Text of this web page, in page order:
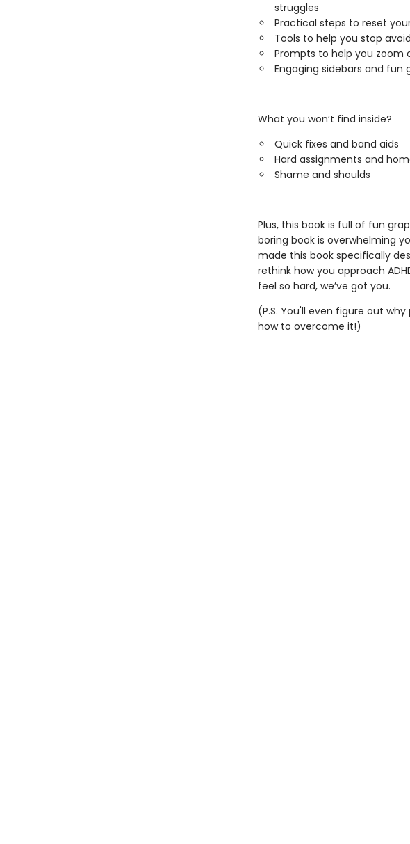
struggles
Practical steps to reset
Tools to help you stop
Prompts to help you
Engaging sidebars and
What you won’t find inside?
Quick fixes and band aids
Hard assignments and
Shame and shoulds
Plus, this book is full of fun
boring book is overwhelming
made this book specifically
rethink how you approach
feel so hard, we’ve got you.
(P.S. You'll even figure out
how to overcome it!)